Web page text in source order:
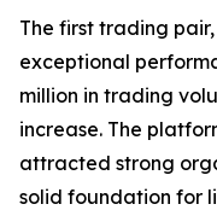
The first trading
exceptional
million in trading
increase. The
attracted strong
solid foundation for